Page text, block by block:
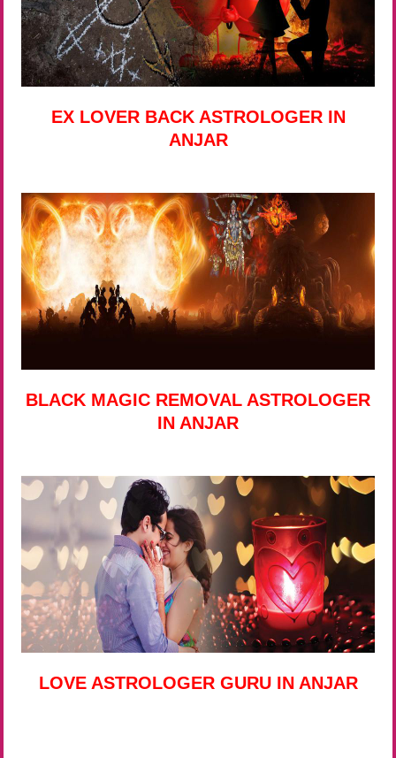
EX LOVER BACK ASTROLOGER IN
ANJAR
BLACK MAGIC REMOVAL ASTROLOGER
IN ANJAR
LOVE ASTROLOGER GURU IN ANJAR